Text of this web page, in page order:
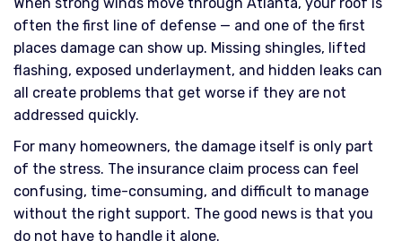
often the first line of defense — and one of the first
places damage can show up. Missing shingles, lifted
flashing, exposed underlayment, and hidden leaks can
all create problems that get worse if they are not
addressed quickly.
For many homeowners, the damage itself is only part
of the stress. The insurance claim process can feel
confusing, time-consuming, and difficult to manage
without the right support. The good news is that you
do not have to handle it alone.